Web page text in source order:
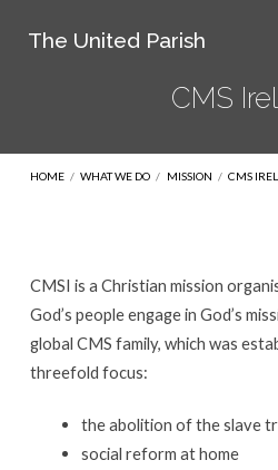
The United Parish
CMS
HOME / WHAT WE DO / MISSION / CMS
CMS
Ireland
CMSI is a Christian mission
God’s people engage in God’s
global CMS family, which was
threefold focus:
the abolition of the slave
social reform at home